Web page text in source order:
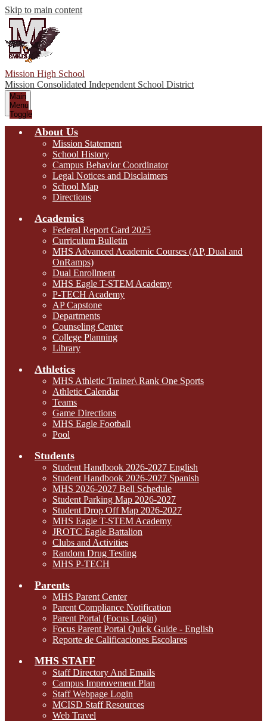
Skip to main content
Mission High School
Mission Consolidated Independent School District
Main
Menu
Toggle
About Us
Mission Statement
School History
Campus Behavior Coordinator
Legal Notices and Disclaimers
School Map
Directions
Academics
Federal Report Card 2025
Curriculum Bulletin
MHS Advanced Academic Courses (AP, Dual and
OnRamps)
Dual Enrollment
MHS Eagle T-STEM Academy
P-TECH Academy
AP Capstone
Departments
Counseling Center
College Planning
Library
Athletics
MHS Athletic Trainer\ Rank One Sports
Athletic Calendar
Teams
Game Directions
MHS Eagle Football
Pool
Students
Student Handbook 2026-2027 English
Student Handbook 2026-2027 Spanish
MHS 2026-2027 Bell Schedule
Student Parking Map 2026-2027
Student Drop Off Map 2026-2027
MHS Eagle T-STEM Academy
JROTC Eagle Battalion
Clubs and Activities
Random Drug Testing
MHS P-TECH
Parents
MHS Parent Center
Parent Compliance Notification
Parent Portal (Focus Login)
Focus Parent Portal Quick Guide - English
Reporte de Calificaciones Escolares
MHS STAFF
Staff Directory And Emails
Campus Improvement Plan
Staff Webpage Login
MCISD Staff Resources
Web Travel